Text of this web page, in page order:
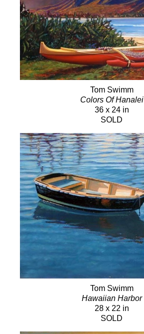
Tom Swimm
Colors Of Hanalei
36 x 24 in
SOLD
Tom Swimm
Hawaiian Harbor
28 x 22 in
SOLD